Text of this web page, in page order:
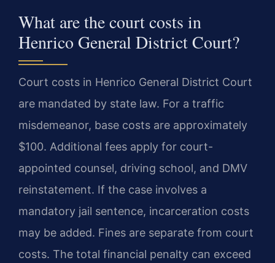
What are the court costs in
Henrico General District Court?
Court costs in Henrico General District Court
are mandated by state law. For a traffic
misdemeanor, base costs are approximately
$100. Additional fees apply for court-
appointed counsel, driving school, and DMV
reinstatement. If the case involves a
mandatory jail sentence, incarceration costs
may be added. Fines are separate from court
costs. The total financial penalty can exceed